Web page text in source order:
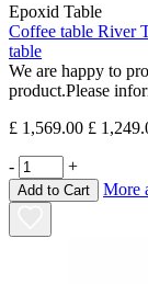
Epoxid Table
Coffee table River
table
We are happy to
product.Please
£ 1,569.00 £
- +
Add to Cart More